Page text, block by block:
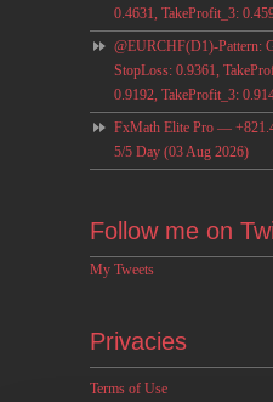
0.4631, TakeProfit_3:
@EURCHF(D1)-Pattern:
StopLoss: 0.9361,
0.9192, TakeProfit_3:
FxMath Elite Pro —
5/5 Day (03 Aug 2026)
Follow me on
My Tweets
Privacies
Terms of Use